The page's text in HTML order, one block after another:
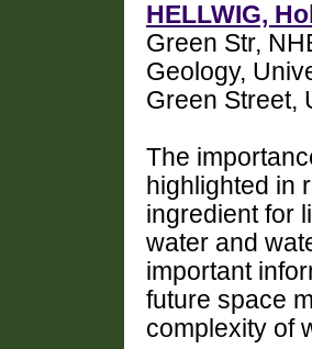
HELLWIG,
Green Str,
Geology,
Green Street,
The
highlighted in
ingredient for
water and
important
future space
complexity of